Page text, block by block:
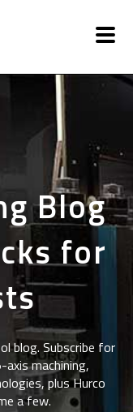
Blog
for
blog. Subscribe for
machining,
plus Hurco
a few.